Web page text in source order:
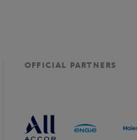
OFFICIAL PARTNERS